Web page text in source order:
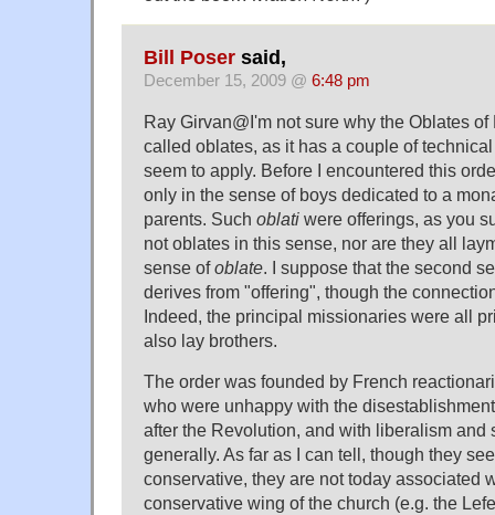
Bill Poser said,
December 15, 2009 @ 6:48 pm
Ray Girvan@I'm not sure why the Oblates
called oblates, as it has a couple of
seem to apply. Before I encountered this
only in the sense of boys dedicated to a
parents. Such oblati were offerings, as you
not oblates in this sense, nor are they all
sense ofoblate . I suppose that the second
derives from "offering", though the
Indeed, the principal missionaries were all
also lay brothers.
The order was founded by French
who were unhappy with the
after the Revolution, and with liberalism and
generally. As far as I can tell, though they
conservative, they are not today associated
conservative wing of the church (e.g. the